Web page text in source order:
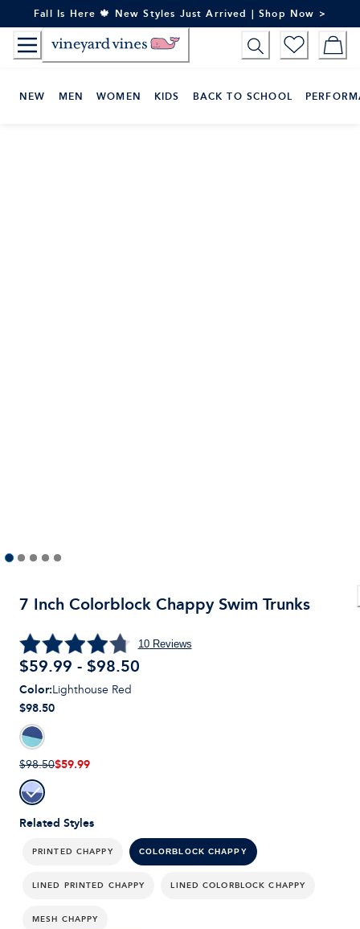
to
Content
Fall Is Here 🍁 New Styles Just Arrived | Shop Now >
NEW MEN WOMEN KIDS BACK TO SCHOOL
7 Inch Colorblock Chappy Swim Trunks
10Reviews
$59.99 - $98.50
Related Styles
PRINTED CHAPPY COLORBLOCK CHAPPY
LINED PRINTED CHAPPY LINED COLORBLOCK CHAPPY
MESH CHAPPY
Color:Lighthouse Red
$98.50
$98.50$59.99